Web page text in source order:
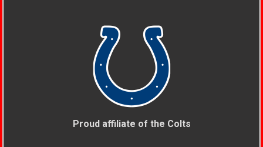
Proud affiliate of the Colts